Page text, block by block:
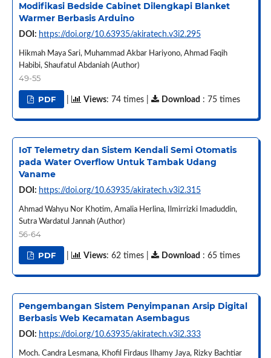
Modifikasi Bedside Cabinet Dilengkapi Blanket
Warmer Berbasis Arduino
DOI: https://doi.org/10.63935/akiratech.v3i2.295
Hikmah Maya Sari, Muhammad Akbar Hariyono, Ahmad Faqih
Habibi, Shaufatul Abdaniah (Author)
49-55
PDF Views: 74 times | Download : 75 times
IoT Telemetry dan Sistem Kendali Semi Otomatis
pada Water Overflow Untuk Tambak Udang
Vaname
DOI: https://doi.org/10.63935/akiratech.v3i2.315
Ahmad Wahyu Nor Khotim, Amalia Herlina, Ilmirrizki Imaduddin,
Sutra Wardatul Jannah (Author)
56-64
PDF Views: 62 times | Download : 65 times
Pengembangan Sistem Penyimpanan Arsip Digital
Berbasis Web Kecamatan Asembagus
DOI: https://doi.org/10.63935/akiratech.v3i2.333
Moch. Candra Lesmana, Khofil Firdaus Ilhamy Jaya, Rizky Bachtiar